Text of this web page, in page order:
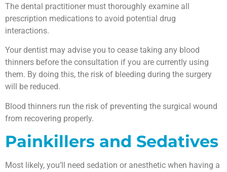
The dental practitioner must thoroughly examine all
prescription medications to avoid potential drug
interactions.
Your dentist may advise you to cease taking any blood
thinners before the consultation if you are currently using
them. By doing this, the risk of bleeding during the surgery
will be reduced.
Blood thinners run the risk of preventing the surgical wound
from recovering properly.
Painkillers and Sedatives
Most likely, you’ll need sedation or anesthetic when having a